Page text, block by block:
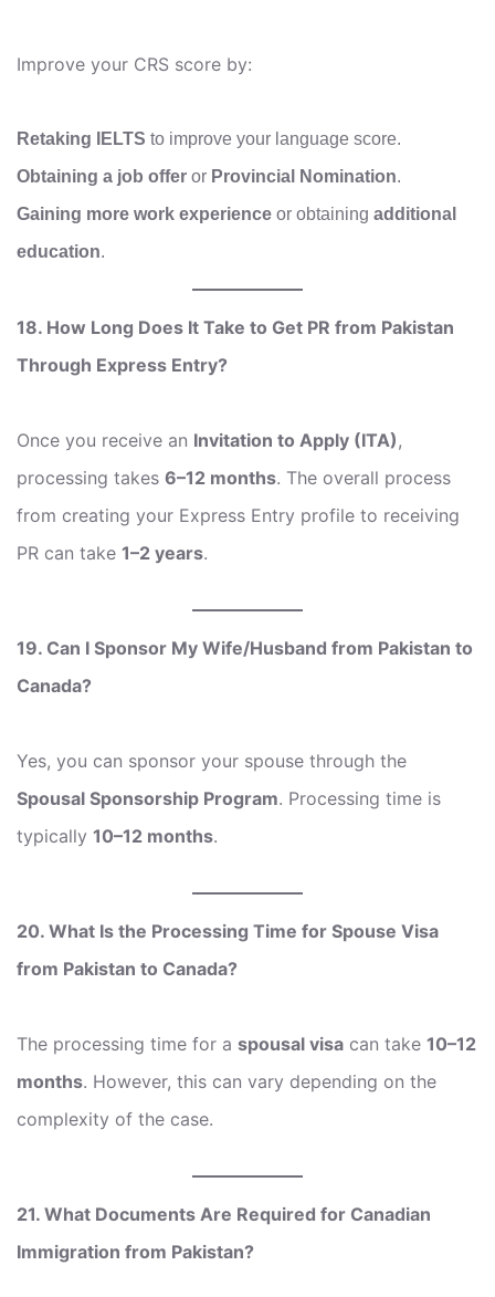
Improve your CRS score by:
Retaking IELTS to improve your language score.
Obtaining a job offer or Provincial Nomination.
Gaining more work experience or obtaining additional
education.
18. How Long Does It Take to Get PR from Pakistan
Through Express Entry?
Once you receive an Invitation to Apply (ITA) ,
processing takes 6–12 months. The overall process
from creating your Express Entry profile to receiving
PR can take 1–2 years.
19. Can I Sponsor My Wife/Husband from Pakistan to
Canada?
Yes, you can sponsor your spouse through the
Spousal Sponsorship Program. Processing time is
typically 10–12 months.
20. What Is the Processing Time for Spouse Visa
from Pakistan to Canada?
The processing time for a spousal visa can take 10–12
months. However, this can vary depending on the
complexity of the case.
21. What Documents Are Required for Canadian
Immigration from Pakistan?